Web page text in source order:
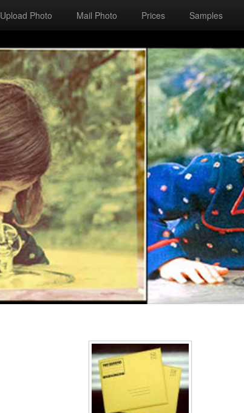
Upload Photo Mail Photo Prices Samples